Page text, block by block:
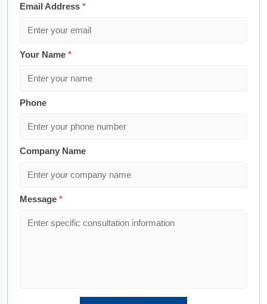
Email Address *
Your Name *
Phone
Company Name
Message *